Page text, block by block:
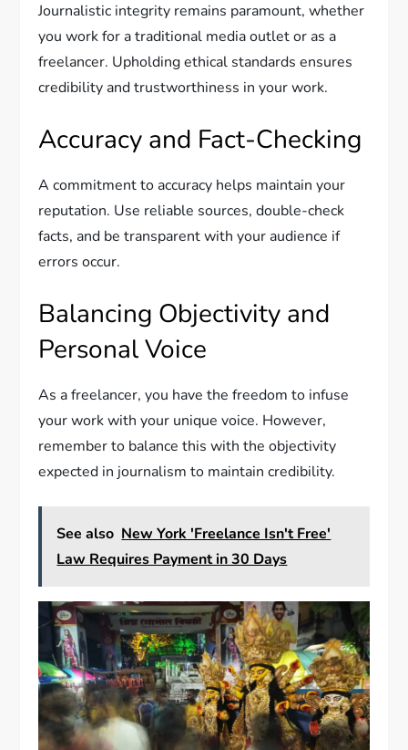
Journalistic integrity remains paramount, whether
you work for a traditional media outlet or as a
freelancer. Upholding ethical standards ensures
credibility and trustworthiness in your work.
Accuracy and Fact-Checking
A commitment to accuracy helps maintain your
reputation. Use reliable sources, double-check
facts, and be transparent with your audience if
errors occur.
Balancing Objectivity and
Personal Voice
As a freelancer, you have the freedom to infuse
your work with your unique voice. However,
remember to balance this with the objectivity
expected in journalism to maintain credibility.
See also New York 'Freelance Isn't Free'
Law Requires Payment in 30 Days